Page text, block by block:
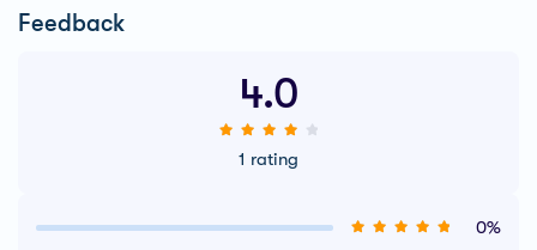
Feedback
4.0
1 rating
0%